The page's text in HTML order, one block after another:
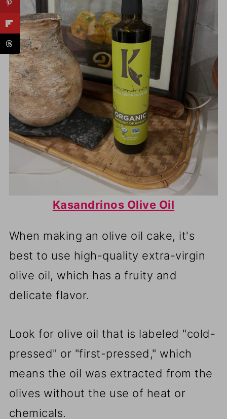
Kasandrinos Olive Oil
When making an olive oil cake, it's
best to use high-quality extra-virgin
olive oil, which has a fruity and
delicate flavor.
Look for olive oil that is labeled "cold-
pressed" or "first-pressed," which
means the oil was extracted from the
olives without the use of heat or
chemicals.